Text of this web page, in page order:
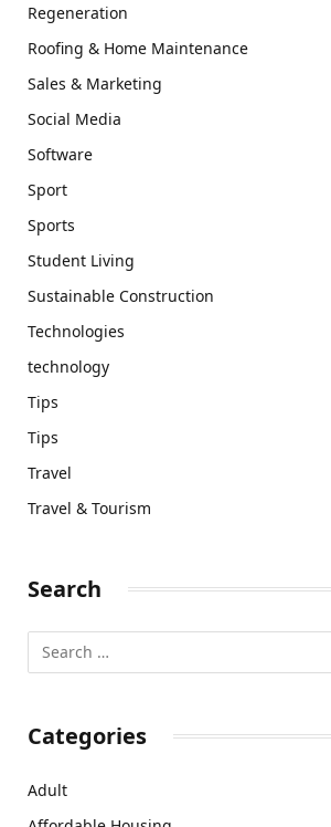
Regeneration
Roofing & Home Maintenance
Sales & Marketing
Social Media
Software
Sport
Sports
Student Living
Sustainable Construction
Technologies
technology
Tips
Tips
Travel
Travel & Tourism
Search
Categories
Adult